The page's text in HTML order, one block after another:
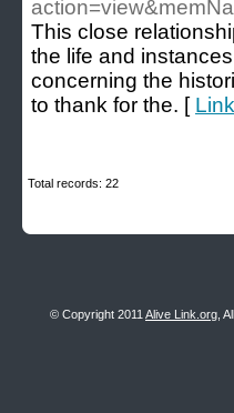
This close
the life and
concerning the
to thank for the. [
Total records: 22
© Copyright 2011 Alive Link.org ,